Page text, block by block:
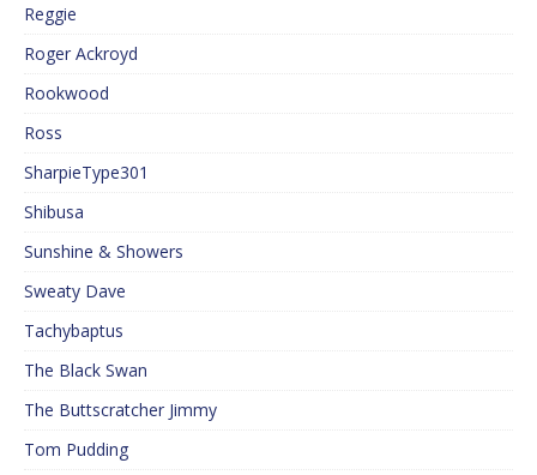
Reggie
Roger Ackroyd
Rookwood
Ross
SharpieType301
Shibusa
Sunshine & Showers
Sweaty Dave
Tachybaptus
The Black Swan
The Buttscratcher Jimmy
Tom Pudding